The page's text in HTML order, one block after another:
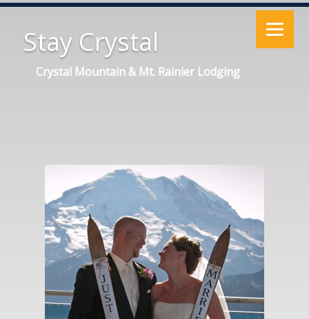
Stay Crystal
Crystal Mountain & Mt. Rainier Lodging